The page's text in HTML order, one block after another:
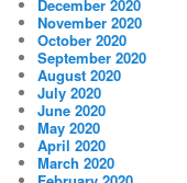
December 2020
November 2020
October 2020
September 2020
August 2020
July 2020
June 2020
May 2020
April 2020
March 2020